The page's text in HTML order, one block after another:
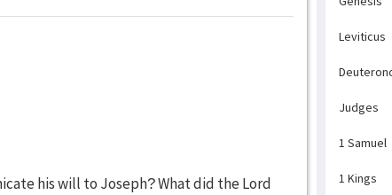
his will to Joseph? What did the Lord
Leviticus
Judges
1 Samuel
1 Kings